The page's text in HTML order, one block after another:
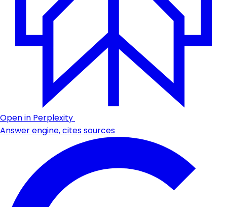
Open in Perplexity
Answer engine, cites sources